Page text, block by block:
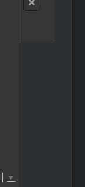
▼